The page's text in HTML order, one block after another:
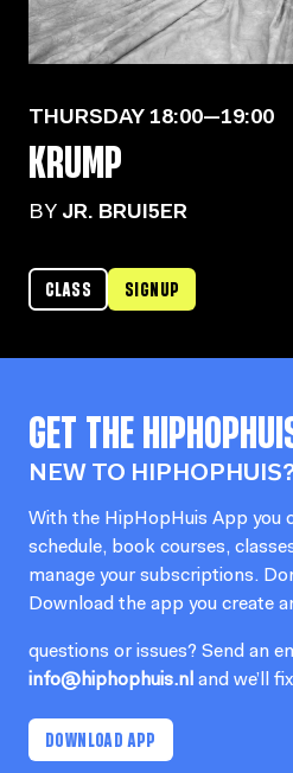
THURSDAY 18:00—19:00
KRUMP
BY JR. BRUI5ER
CLASS SIGNUP
GET THE
NEW TO
With the HipHopHuis App you
schedule, book courses,
manage your subscriptions.
Download the app you create
questions or issues? Send an
info@hiphophuis.nl and we’ll
DOWNLOAD APP